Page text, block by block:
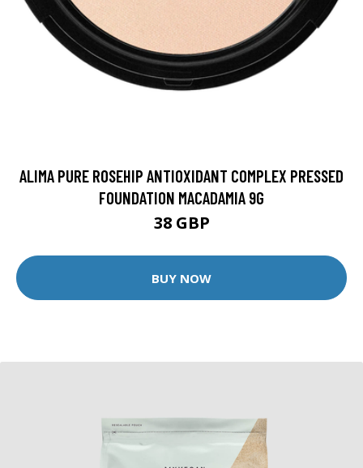
ALIMA PURE ROSEHIP ANTIOXIDANT COMPLEX PRESSED
FOUNDATION MACADAMIA 9G
38 GBP
BUY NOW